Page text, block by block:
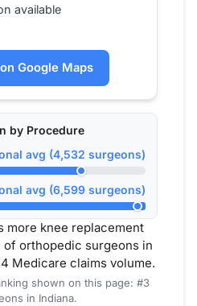
available
Google Maps
by Procedure
avg (4,532 surgeons)
avg (6,599 surgeons)
more knee replacement
orthopedic surgeons in
Medicare claims volume.
shown on this page: #3
in Indiana.